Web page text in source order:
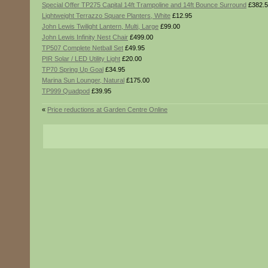
Special Offer TP275 Capital 14ft Trampoline and 14ft Bounce Surround
Lightweight Terrazzo Square Planters, White £12.95
John Lewis Twilight Lantern, Multi, Large £99.00
John Lewis Infinity Nest Chair £499.00
TP507 Complete Netball Set £49.95
PIR Solar / LED Utility Light £20.00
TP70 Spring Up Goal £34.95
Marina Sun Lounger, Natural £175.00
TP999 Quadpod £39.95
« Price reductions at Garden Centre Online